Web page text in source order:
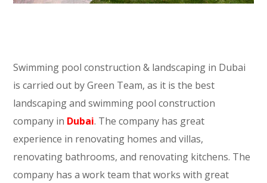
Swimming pool construction & landscaping in Dubai
is carried out by Green Team, as it is the best
landscaping and swimming pool construction
company in Dubai. The company has great
experience in renovating homes and villas,
renovating bathrooms, and renovating kitchens. The
company has a work team that works with great